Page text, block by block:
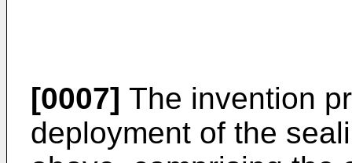
[0007] The invention
deployment of the